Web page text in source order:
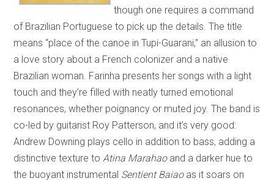
though one requires a command
of Brazilian Portuguese to pick up the details. The title
means “place of the canoe in Tupi-Guarani,” an allusion to
a love story about a French colonizer and a native
Brazilian woman. Farinha presents her songs with a light
touch and they’re filled with neatly turned emotional
resonances, whether poignancy or muted joy. The band is
co-led by guitarist Roy Patterson, and it’s very good:
Andrew Downing plays cello in addition to bass, adding a
distinctive texture to Atina Marahaoand a darker hue to
the buoyant instrumental Sentient Baiaoas it soars on